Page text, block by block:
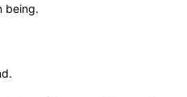
being.